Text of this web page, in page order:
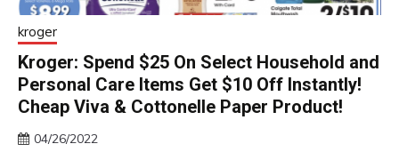
kroger
Kroger: Spend $25 On Select Household and
Personal Care Items Get $10 Off Instantly!
Cheap Viva & Cottonelle Paper Product!
04/26/2022